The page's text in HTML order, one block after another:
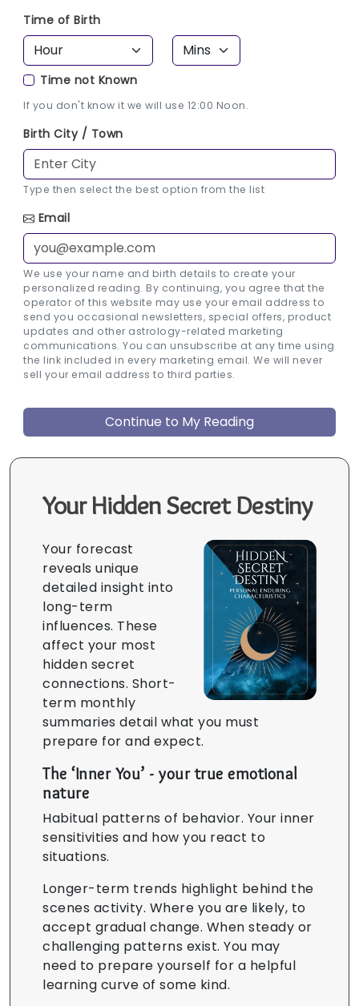
Time of Birth
Time not Known
If you don't know it we will use 12:00 Noon.
Birth City / Town
Type then select the best option from the list
Email
We use your name and birth details to create your
personalized reading. By continuing, you agree that the
operator of this website may use your email address to
send you occasional newsletters, special offers, product
updates and other astrology-related marketing
communications. You can unsubscribe at any time using
the link included in every marketing email. We will never
sell your email address to third parties.
Your Hidden Secret Destiny
Your forecast
reveals unique
detailed insight into
long-term
influences. These
affect your most
hidden secret
connections. Short-
term monthly
summaries detail what you must
prepare for and expect.
The ‘Inner You’ - your true emotional
nature
Habitual patterns of behavior. Your inner
sensitivities and how you react to
situations.
Longer-term trends highlight behind the
scenes activity. Where you are likely, to
accept gradual change. When steady or
challenging patterns exist. You may
need to prepare yourself for a helpful
learning curve of some kind.